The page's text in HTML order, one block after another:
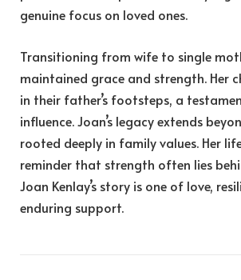
genuine focus on loved ones.
Transitioning from wife to single
maintained grace and strength. Her
in their father’s footsteps, a
influence. Joan’s legacy extends
rooted deeply in family values. Her
reminder that strength often lies
Joan Kenlay’s story is one of love,
enduring support.